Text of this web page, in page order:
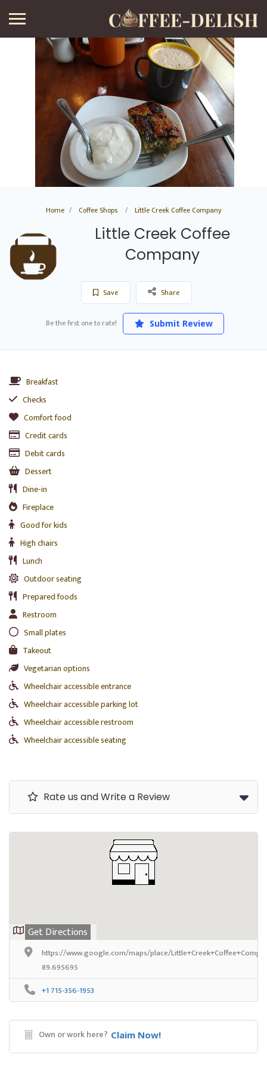
Home Coffee Shops Little Creek Coffee Company
Little Creek Coffee
Company
Save Share
Be the first one to rate! Submit Review
Breakfast
Checks
Comfort food
Credit cards
Debit cards
Dessert
Dine-in
Fireplace
Good for kids
High chairs
Lunch
Outdoor seating
Prepared foods
Restroom
Small plates
Takeout
Vegetarian options
Wheelchair accessible entrance
Wheelchair accessible parking lot
Wheelchair accessible restroom
Wheelchair accessible seating
Rate us and Write a Review
Get Directions
https://www.google.com/maps/place/
89.695695
+1 715-356-1953
Own or work here? Claim Now!